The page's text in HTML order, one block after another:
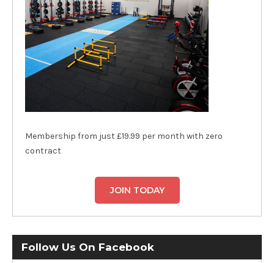
Membership from just £19.99 per month with zero
contract
JOIN TODAY
Follow Us On Facebook